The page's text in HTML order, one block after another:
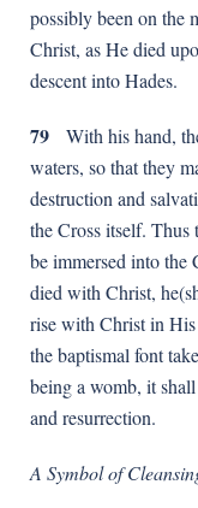
possibly been on the
Christ, as He died
descent into Hades.
79 With his hand,
waters, so that they
destruction and
the Cross itself. Thus
be immersed into the
died with Christ,
rise with Christ in His
the baptismal font
being a womb, it
and resurrection.
A Symbol of